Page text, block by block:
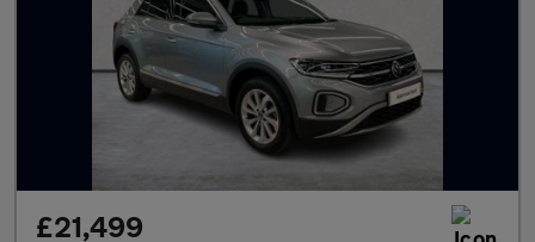
£21,499